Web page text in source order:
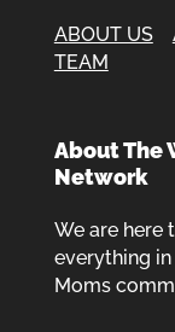
ABOUT US
TEAM
About The
Network
We are here
everything
Moms